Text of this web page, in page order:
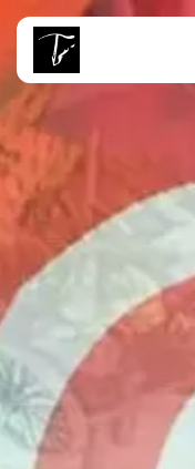
RECENT POSTS
to